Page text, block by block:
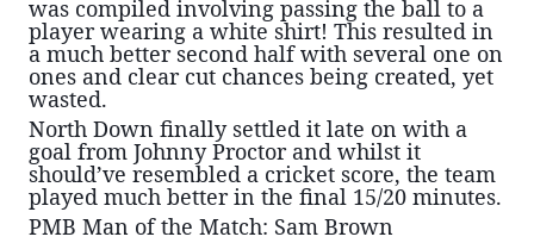
was compiled involving passing the ball to a
player wearing a white shirt! This resulted in
a much better second half with several one on
ones and clear cut chances being created, yet
wasted.
North Down finally settled it late on with a
goal from Johnny Proctor and whilst it
should’ve resembled a cricket score, the team
played much better in the final 15/20 minutes.
PMB Man of the Match: Sam Brown